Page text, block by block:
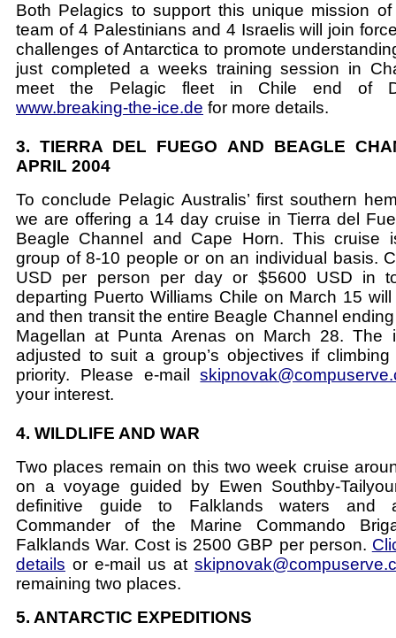
Both Pelagics to support this unique mission
team of 4 Palestinians and 4 Israelis will join
challenges of Antarctica to promote
just completed a weeks training session in
meet the Pelagic fleet in Chile end of
www.breaking-the-ice.de for more details.
3. TIERRA DEL FUEGO AND BEAGLE
APRIL 2004
To conclude Pelagic Australis’ first southern
we are offering a 14 day cruise in Tierra del
Beagle Channel and Cape Horn. This cruise
group of 8-10 people or on an individual basis.
USD per person per day or $5600 USD in
departing Puerto Williams Chile on March 15
and then transit the entire Beagle Channel
Magellan at Punta Arenas on March 28. The
adjusted to suit a group’s objectives if
priority. Please e-mail
your interest.
4. WILDLIFE AND WAR
Two places remain on this two week cruise
on a voyage guided by Ewen Southby-
definitive guide to Falklands waters and
Commander of the Marine Commando
Falklands War. Cost is 2500 GBP per person.
details or e-mail us at
remaining two places.
5. ANTARCTIC EXPEDITIONS